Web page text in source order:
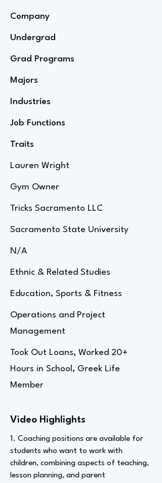
Company
Undergrad
Grad Programs
Majors
Industries
Job Functions
Traits
Lauren Wright
Gym Owner
Tricks Sacramento LLC
Sacramento State University
N/A
Ethnic & Related Studies
Education, Sports & Fitness
Operations and Project
Management
Took Out Loans, Worked 20+
Hours in School, Greek Life
Member
Video Highlights
1. Coaching positions are available for
students who want to work with
children, combining aspects of teaching,
lesson planning, and parent